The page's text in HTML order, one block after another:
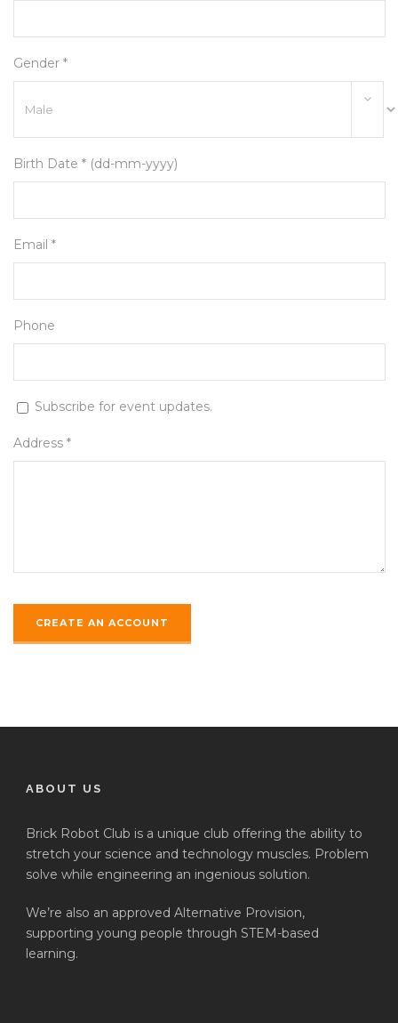
Gender *
Birth Date * (dd-mm-yyyy)
Email *
Phone
Subscribe for event updates.
Address *
ABOUT US
Brick Robot Club is a unique club offering the ability to
stretch your science and technology muscles. Problem
solve while engineering an ingenious solution.
We’re also an approved Alternative Provision,
supporting young people through STEM-based
learning.